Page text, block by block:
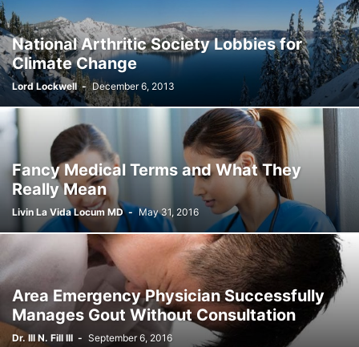
National Arthritic Society Lobbies for
Climate Change
Lord Lockwell - December 6, 2013
Fancy Medical Terms and What They
Really Mean
Livin La Vida Locum MD - May 31, 2016
Area Emergency Physician Successfully
Manages Gout Without Consultation
Dr. Ill N. Fill III - September 6, 2016